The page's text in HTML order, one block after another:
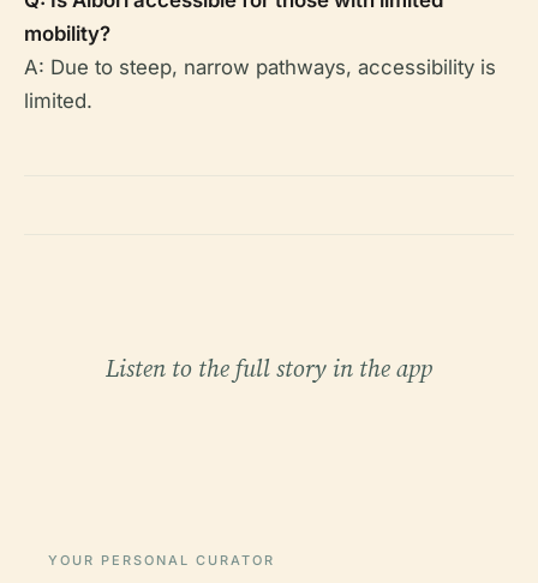
mobility?
A: Due to steep, narrow pathways, accessibility is
limited.
Listen to the full story in the app
YOUR PERSONAL CURATOR